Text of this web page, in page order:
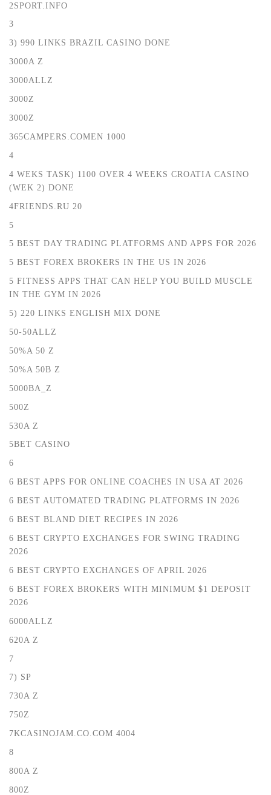
2SPORT.INFO
3
3) 990 LINKS BRAZIL CASINO DONE
3000A Z
3000ALLZ
3000Z
3000Z
365CAMPERS.COMEN 1000
4
4 WEKS TASK) 1100 OVER 4 WEEKS CROATIA CASINO
(WEK 2) DONE
4FRIENDS.RU 20
5
5 BEST DAY TRADING PLATFORMS AND APPS FOR 2026
5 BEST FOREX BROKERS IN THE US IN 2026
5 FITNESS APPS THAT CAN HELP YOU BUILD MUSCLE
IN THE GYM IN 2026
5) 220 LINKS ENGLISH MIX DONE
50-50ALLZ
50%A 50 Z
50%A 50B Z
5000BA_Z
500Z
530A Z
5BET CASINO
6
6 BEST APPS FOR ONLINE COACHES IN USA AT 2026
6 BEST AUTOMATED TRADING PLATFORMS IN 2026
6 BEST BLAND DIET RECIPES IN 2026
6 BEST CRYPTO EXCHANGES FOR SWING TRADING
2026
6 BEST CRYPTO EXCHANGES OF APRIL 2026
6 BEST FOREX BROKERS WITH MINIMUM $1 DEPOSIT ️
2026
6000ALLZ
620A Z
7
7) SP
730A Z
750Z
7KCASINOJAM.CO.COM 4004
8
800A Z
800Z